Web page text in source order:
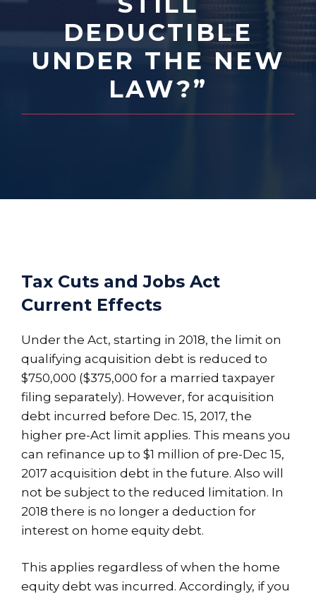
DEDUCTIBLE
UNDER THE NEW
LAW?”
Tax Cuts and Jobs Act
Current Effects
Under the Act, starting in 2018, the limit on
qualifying acquisition debt is reduced to
$750,000 ($375,000 for a married taxpayer
filing separately). However, for acquisition
debt incurred before Dec. 15, 2017, the
higher pre-Act limit applies. This means you
can refinance up to $1 million of pre-Dec 15,
2017 acquisition debt in the future. Also will
not be subject to the reduced limitation. In
2018 there is no longer a deduction for
interest on home equity debt.
This applies regardless of when the home
equity debt was incurred. Accordingly, if you